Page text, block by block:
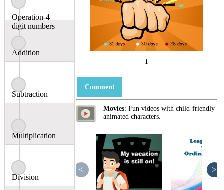
Operation-4
digit numbers
Addition
Subtraction
Multiplication
Division
1
Comment
Movies: Fun videos with child-friendly
animated characters.
< >